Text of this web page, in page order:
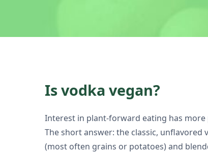
Is vodka vegan?
Interest in plant-forward eating has more
The short answer: the classic,
(most often grains or potatoes) and